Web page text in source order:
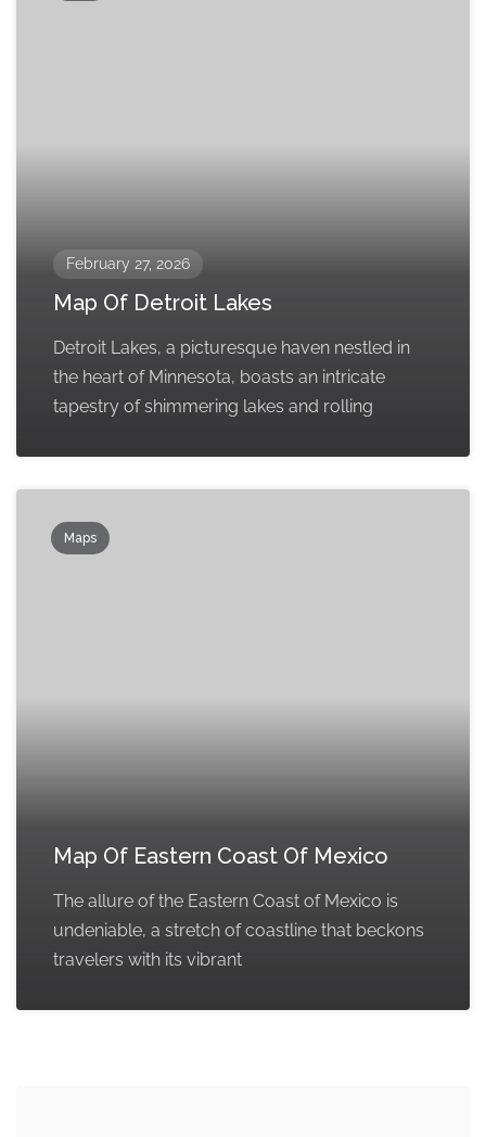
February 27, 2026
Map Of Detroit Lakes
Detroit Lakes, a picturesque haven nestled in
the heart of Minnesota, boasts an intricate
tapestry of shimmering lakes and rolling
Maps
Map Of Eastern Coast Of Mexico
The allure of the Eastern Coast of Mexico is
undeniable, a stretch of coastline that beckons
travelers with its vibrant